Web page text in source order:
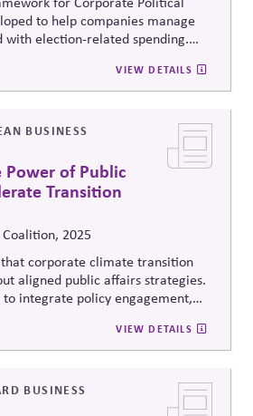
to help companies manage
with election-related spending.
to help better engage in
related spending.
VIEW DETAILS
BUSINESS
Power of Public
Transition
2025
corporate climate transition
aligned public affairs strategies.
to integrate policy engagement,
and political influence
undermine—net-zero and
VIEW DETAILS
BUSINESS